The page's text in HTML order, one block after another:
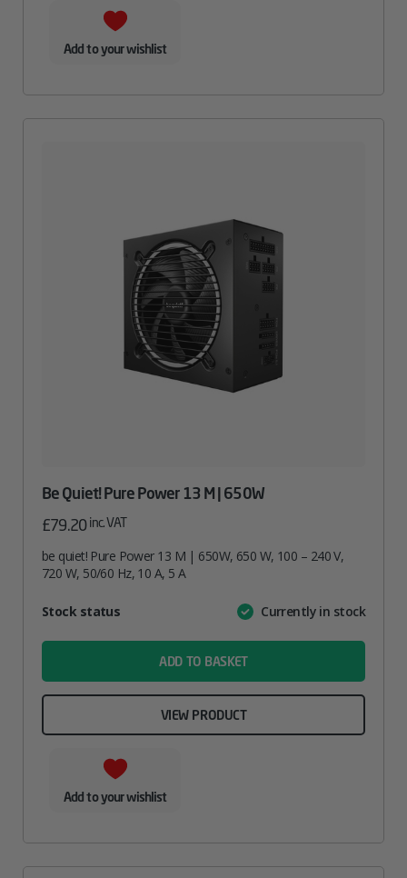
Add to your wishlist
Be Quiet! Pure Power 13 M | 650W
£79.20inc. VAT
be quiet! Pure Power 13 M | 650W, 650 W, 100 – 240 V,
720 W, 50/60 Hz, 10 A, 5 A
AttributeValue
Stock status Currently in stock
ADD TO BASKET
VIEW PRODUCT
Add to your wishlist